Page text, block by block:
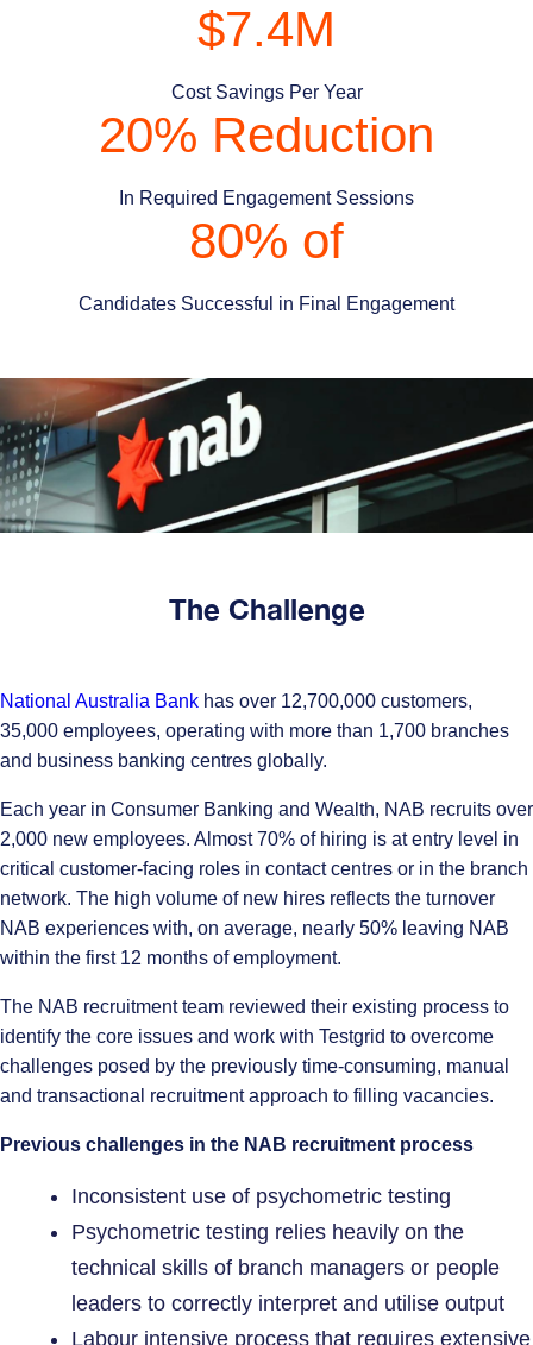
$7.4M
Cost Savings Per Year
20% Reduction
In Required Engagement Sessions
80% of
Candidates Successful in Final Engagement
The Challenge
National Australia Bank has over 12,700,000 customers,
35,000 employees, operating with more than 1,700 branches
and business banking centres globally.
Each year in Consumer Banking and Wealth, NAB recruits over
2,000 new employees. Almost 70% of hiring is at entry level in
critical customer-facing roles in contact centres or in the branch
network. The high volume of new hires reflects the turnover
NAB experiences with, on average, nearly 50% leaving NAB
within the first 12 months of employment.
The NAB recruitment team reviewed their existing process to
identify the core issues and work with Testgrid to overcome
challenges posed by the previously time-consuming, manual
and transactional recruitment approach to filling vacancies.
Previous challenges in the NAB recruitment process
Inconsistent use of psychometric testing
Psychometric testing relies heavily on the
technical skills of branch managers or people
leaders to correctly interpret and utilise output
Labour intensive process that requires extensive